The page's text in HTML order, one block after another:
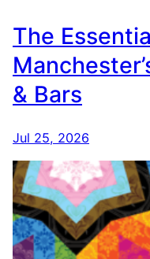
The
& Bars
Jul 25, 2026